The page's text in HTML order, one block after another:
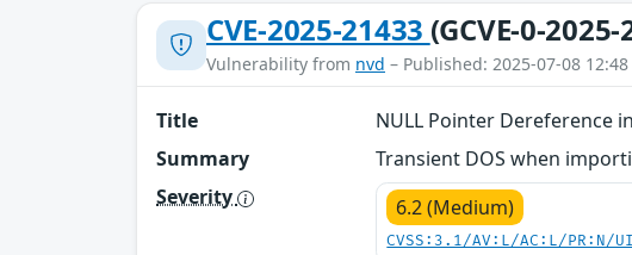
CVE-2025-21433 (GCVE-0-
Vulnerability from nvd – Published: 2025-07-08
Title
NULL Pointer Dereference in
Summary
Transient DOS when
Severity
6.2 (Medium)
CVSS:3.1/AV:L/AC:L/PR:N/